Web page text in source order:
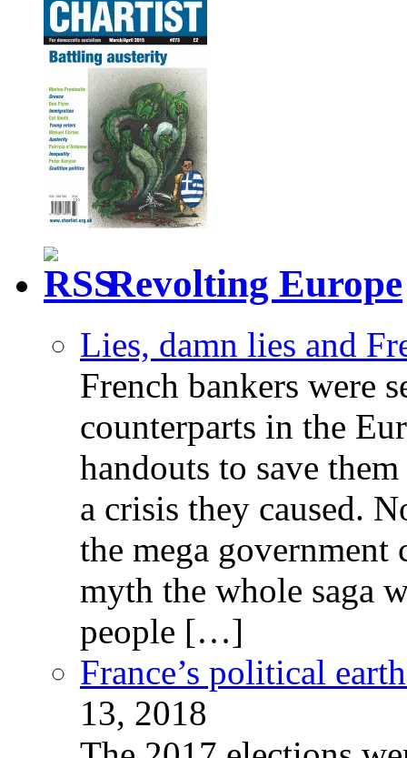
Revolting Europe
Lies, damn lies and
French bankers were
counterparts in the
handouts to save
a crisis they caused.
the mega government
myth the whole saga
people […]
France’s political
13, 2018